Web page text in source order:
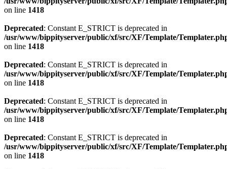
on line 1418
Deprecated: Constant E_STRICT is deprecated in
/usr/www/bippityserver/public/xf/src/XF/Template/
on line 1418
Deprecated: Constant E_STRICT is deprecated in
/usr/www/bippityserver/public/xf/src/XF/Template/
on line 1418
Deprecated: Constant E_STRICT is deprecated in
/usr/www/bippityserver/public/xf/src/XF/Template/
on line 1418
Deprecated: Constant E_STRICT is deprecated in
/usr/www/bippityserver/public/xf/src/XF/Template/
on line 1418